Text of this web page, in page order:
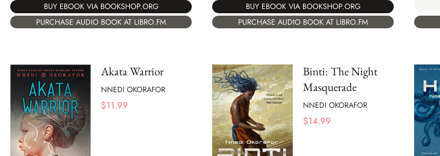
BUY EBOOK VIA BOOKSHOP.ORG
PURCHASE AUDIO BOOK AT LIBRO.FM
BUY EBOOK VIA BOOKSHOP.ORG
PURCHASE AUDIO BOOK AT LIBRO.FM
Akata Warrior
NNEDI OKORAFOR
$11.99
Binti: The Night
Masquerade
NNEDI OKORAFOR
$14.99